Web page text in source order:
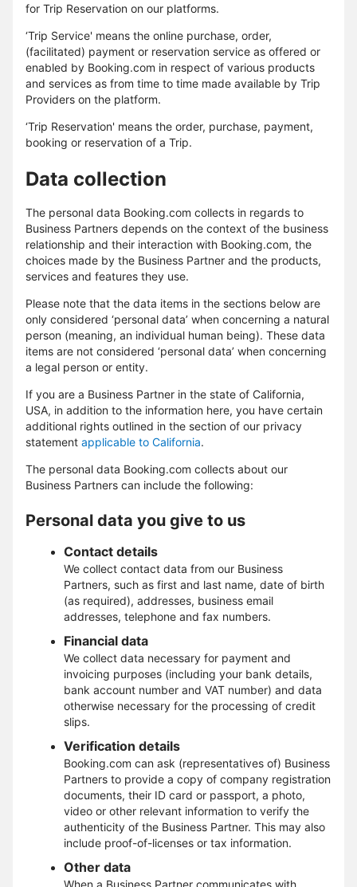
for Trip Reservation on our platforms.
‘Trip Service' means the online purchase, order,
(facilitated) payment or reservation service as offered or
enabled by Booking.com in respect of various products
and services as from time to time made available by Trip
Providers on the platform.
‘Trip Reservation' means the order, purchase, payment,
booking or reservation of a Trip.
Data collection
The personal data Booking.com collects in regards to
Business Partners depends on the context of the business
relationship and their interaction with Booking.com, the
choices made by the Business Partner and the products,
services and features they use.
Please note that the data items in the sections below are
only considered ‘personal data’ when concerning a natural
person (meaning, an individual human being). These data
items are not considered ‘personal data’ when concerning
a legal person or entity.
If you are a Business Partner in the state of California,
USA, in addition to the information here, you have certain
additional rights outlined in the section of our privacy
statement applicable to California.
The personal data Booking.com collects about our
Business Partners can include the following:
Personal data you give to us
Contact details
We collect contact data from our Business
Partners, such as first and last name, date of birth
(as required), addresses, business email
addresses, telephone and fax numbers.
Financial data
We collect data necessary for payment and
invoicing purposes (including your bank details,
bank account number and VAT number) and data
otherwise necessary for the processing of credit
slips.
Verification details
Booking.com can ask (representatives of) Business
Partners to provide a copy of company registration
documents, their ID card or passport, a photo,
video or other relevant information to verify the
authenticity of the Business Partner. This may also
include proof-of-licenses or tax information.
Other data